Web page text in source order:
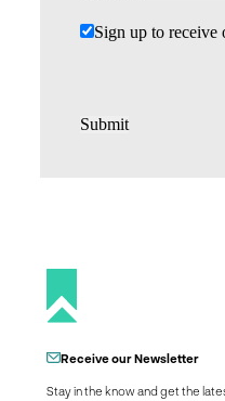
Sign up to receive
Submit
Receive our Newsletter
Stay in the know and get the